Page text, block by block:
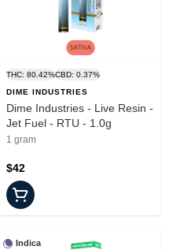
THC: 80.42%CBD: 0.37%
DIME INDUSTRIES
Dime Industries - Live Resin -
Jet Fuel - RTU - 1.0g
1 gram
$42
Indica